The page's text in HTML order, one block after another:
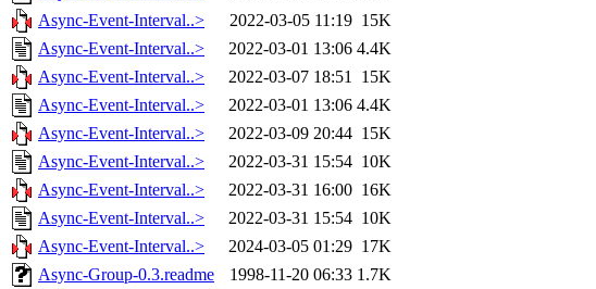
Async-Event-Interval..>
2022-03-05 11:19 15K
Async-Event-Interval..>
2022-03-01 13:06 4.4K
Async-Event-Interval..>
2022-03-07 18:51 15K
Async-Event-Interval..>
2022-03-01 13:06 4.4K
Async-Event-Interval..>
2022-03-09 20:44 15K
Async-Event-Interval..>
2022-03-31 15:54 10K
Async-Event-Interval..>
2022-03-31 16:00 16K
Async-Event-Interval..>
2022-03-31 15:54 10K
Async-Event-Interval..>
2024-03-05 01:29 17K
Async-Group-0.3.readme
1998-11-20 06:33 1.7K